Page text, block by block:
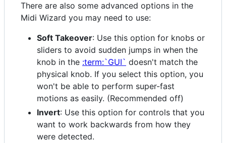
There are also some advanced options in the
Midi Wizard you may need to use:
Soft Takeover: Use this option for knobs or
sliders to avoid sudden jumps in when the
knob in the :term:`GUI` doesn't match the
physical knob. If you select this option, you
won't be able to perform super-fast
motions as easily. (Recommended off)
Invert: Use this option for controls that you
want to work backwards from how they
were detected.